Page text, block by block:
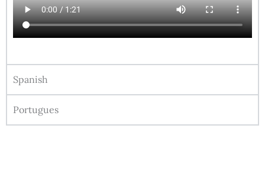
Spanish
Portugues